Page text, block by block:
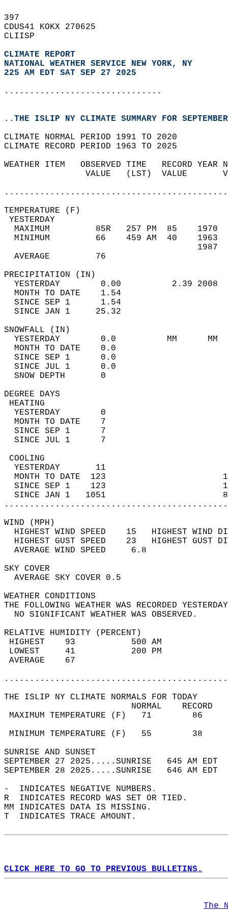
397
CDUS41 KOKX 270625
CLIISP
CLIMATE REPORT
NATIONAL WEATHER SERVICE NEW YORK, NY
225 AM EDT SAT SEP 27 2025
...............................
..THE ISLIP NY CLIMATE SUMMARY FOR
CLIMATE NORMAL PERIOD 1991 TO 2020
CLIMATE RECORD PERIOD 1963 TO 2025
WEATHER ITEM   OBSERVED TIME   RECORD
VALUE   (LST)  VALUE
MAXIMUM         85R   257 PM  85
MINIMUM         66    459 AM  40
AVERAGE         76
YESTERDAY        0.00          2.39
MONTH TO DATE    1.54
SINCE SEP 1      1.54
SINCE JAN 1     25.32
YESTERDAY        0.0          MM
MONTH TO DATE    0.0
SINCE SEP 1      0.0
SINCE JUL 1      0.0
SNOW DEPTH
DEGREE
YESTERDAY        0
MONTH TO DATE    7
SINCE SEP 1      7
SINCE JUL 1      7
YESTERDAY       11
MONTH TO DATE  123
SINCE SEP 1    123
SINCE JAN 1   1051
WIND
HIGHEST WIND SPEED    15   HIGHEST
HIGHEST GUST SPEED    23   HIGHEST
AVERAGE WIND
SKY
AVERAGE SKY
WEATHER
THE FOLLOWING WEATHER WAS
NO SIGNIFICANT
RELATIVE HUMIDITY (PERCENT)
HIGHEST    93
LOWEST     41
THE ISLIP NY CLIMATE NORMALS FOR TODAY
MAXIMUM TEMPERATURE
MINIMUM TEMPERATURE
SUNRISE
SEPTEMBER 27 2025.....SUNRISE   645 AM
SEPTEMBER 28 2025.....SUNRISE   646 AM
-  INDICATES NEGATIVE NUMBERS.
R  INDICATES RECORD WAS SET OR TIED.
MM INDICATES DATA IS MISSING.
T  INDICATES TRACE AMOUNT.
CLICK HERE TO GO TO PREVIOUS BULLETINS.
The